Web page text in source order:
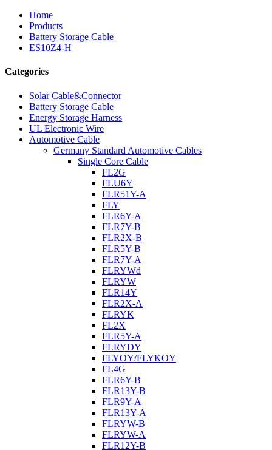
Home
Products
Battery Storage Cable
ES10Z4-H
Categories
Solar Cable&Connector
Battery Storage Cable
Energy Storage Harness
UL Electronic Wire
Automotive Cable
Germany Standard Automotive Cables
Single Core Cable
FL2G
FLU6Y
FLR51Y-A
FLY
FLR6Y-A
FLR7Y-B
FLR2X-B
FLR5Y-B
FLR7Y-A
FLRYWd
FLRYW
FLR14Y
FLR2X-A
FLRYK
FL2X
FLR5Y-A
FLRYDY
FLYOY/FLYKOY
FL4G
FLR6Y-B
FLR13Y-B
FLR9Y-A
FLR13Y-A
FLRYW-B
FLRYW-A
FLR12Y-B